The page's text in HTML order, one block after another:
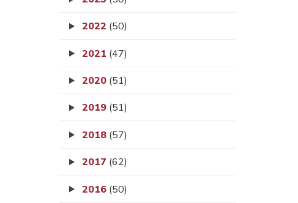
2022 (50)
2021 (47)
2020 (51)
2019 (51)
2018 (57)
2017 (62)
2016 (50)